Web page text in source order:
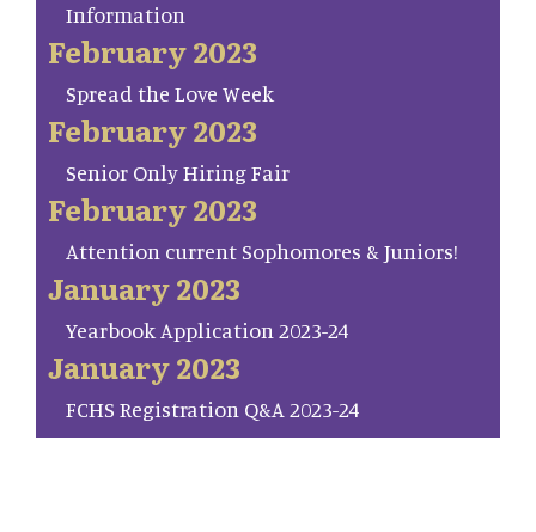
Information
February 2023
Spread the Love Week
February 2023
Senior Only Hiring Fair
February 2023
Attention current Sophomores & Juniors!
January 2023
Yearbook Application 2023-24
January 2023
FCHS Registration Q&A 2023-24